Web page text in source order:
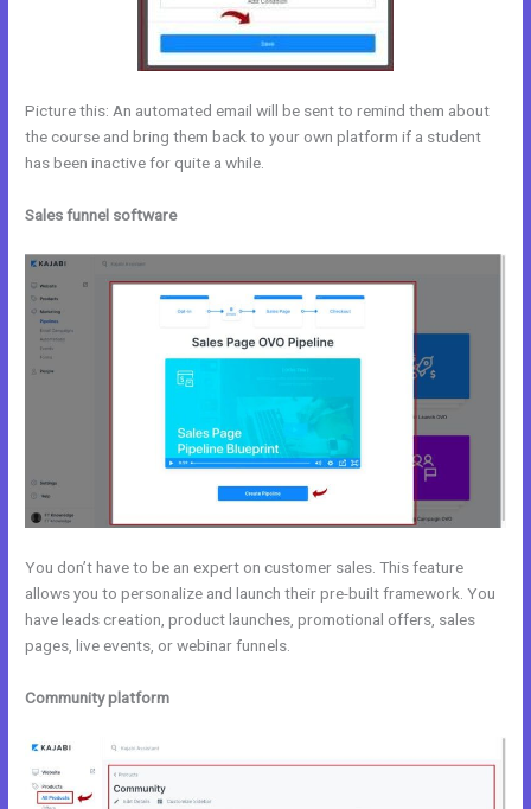
Picture this: An automated email will be sent to remind them about
the course and bring them back to your own platform if a student
has been inactive for quite a while.
Sales funnel software
You don’t have to be an expert on customer sales. This feature
allows you to personalize and launch their pre-built framework. You
have leads creation, product launches, promotional offers, sales
pages, live events, or webinar funnels.
Community platform